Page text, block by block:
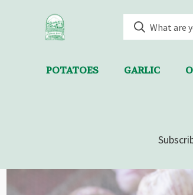
POTATOES GARLIC